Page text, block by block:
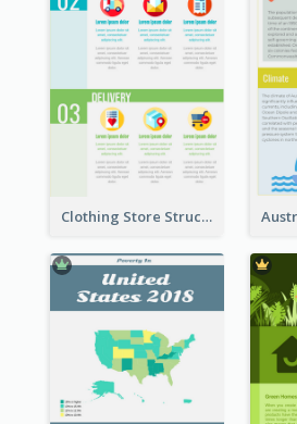
Clothing Store Structure Infographic